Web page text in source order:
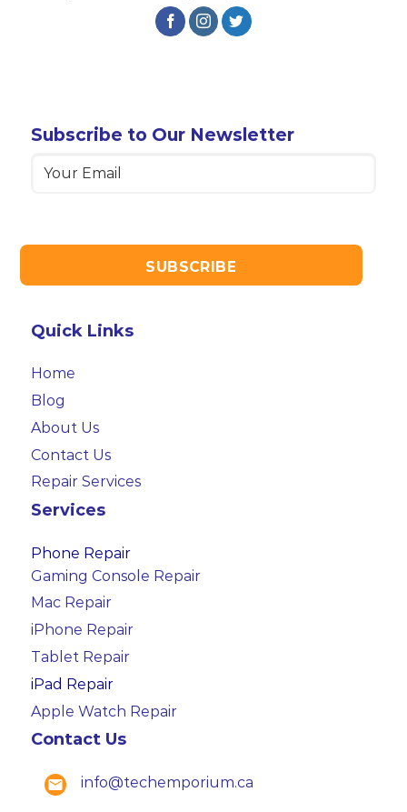
Subscribe to Our Newsletter
Quick Links
Home
Blog
About Us
Contact Us
Repair Services
Services
Phone Repair
Gaming Console Repair
Mac Repair
iPhone Repair
Tablet Repair
iPad Repair
Apple Watch Repair
Contact Us
info@techemporium.ca